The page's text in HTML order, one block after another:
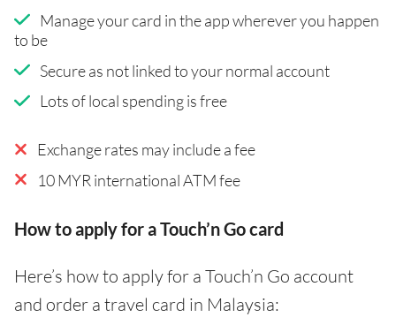
Manage your card in the app wherever you happen
to be
Secure as not linked to your normal account
Lots of local spending is free
Exchange rates may include a fee
10 MYR international ATM fee
How to apply for a Touch’n Go card
Here’s how to apply for a Touch’n Go account
and order a travel card in Malaysia: